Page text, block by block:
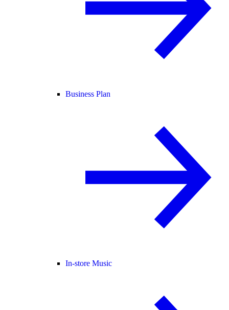
Business Plan
In-store Music